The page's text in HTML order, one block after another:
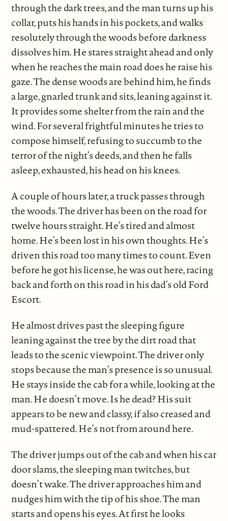
through the dark trees, and the man turns up his
collar, puts his hands in his pockets, and walks
resolutely through the woods before darkness
dissolves him. He stares straight ahead and only
when he reaches the main road does he raise his
gaze. The dense woods are behind him, he finds
a large, gnarled trunk and sits, leaning against it.
It provides some shelter from the rain and the
wind. For several frightful minutes he tries to
compose himself, refusing to succumb to the
terror of the night’s deeds, and then he falls
asleep, exhausted, his head on his knees.
A couple of hours later, a truck passes through
the woods. The driver has been on the road for
twelve hours straight. He’s tired and almost
home. He’s been lost in his own thoughts. He’s
driven this road too many times to count. Even
before he got his license, he was out here, racing
back and forth on this road in his dad’s old Ford
Escort.
He almost drives past the sleeping figure
leaning against the tree by the dirt road that
leads to the scenic viewpoint. The driver only
stops because the man’s presence is so unusual.
He stays inside the cab for a while, looking at the
man. He doesn’t move. Is he dead? His suit
appears to be new and classy, if also creased and
mud-spattered. He’s not from around here.
The driver jumps out of the cab and when his car
door slams, the sleeping man twitches, but
doesn’t wake. The driver approaches him and
nudges him with the tip of his shoe. The man
starts and opens his eyes. At first he looks